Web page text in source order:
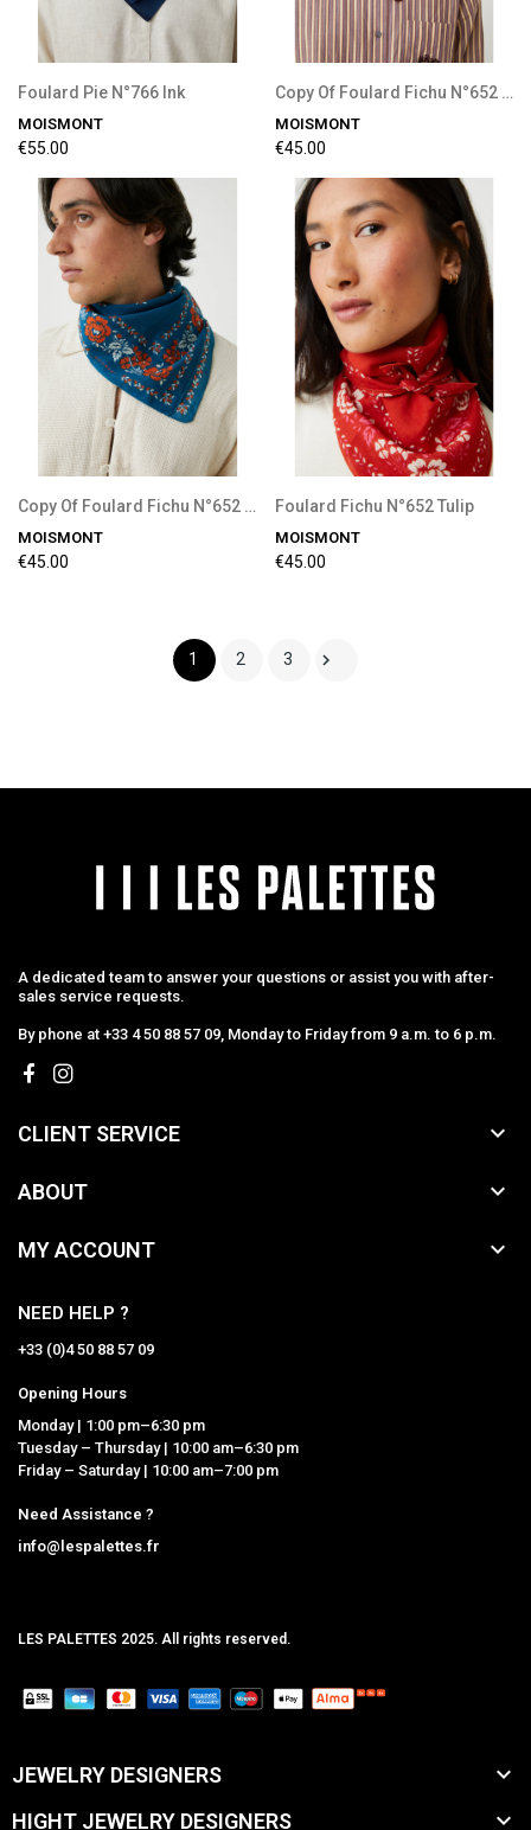
Foulard Pie N°766 Ink
MOISMONT
€55.00
Copy Of Foulard Fichu N°652 Tulip
MOISMONT
€45.00
Copy Of Foulard Fichu N°652 Tulip
MOISMONT
€45.00
Foulard Fichu N°652 Tulip
MOISMONT
€45.00
1 2 3 
A dedicated team to answer your questions or assist you with after-
sales service requests.
By phone at +33 4 50 88 57 09, Monday to Friday from 9 a.m. to 6 p.m.
CLIENT SERVICE 
ABOUT 
MY ACCOUNT 
NEED HELP ?
+33 (0)4 50 88 57 09
Opening Hours
Monday | 1:00 pm–6:30 pm
Tuesday – Thursday | 10:00 am–6:30 pm
Friday – Saturday | 10:00 am–7:00 pm
Need Assistance ?
info@lespalettes.fr
LES PALETTES 2025. All rights reserved.
JEWELRY DESIGNERS 
HIGHT JEWELRY DESIGNERS 